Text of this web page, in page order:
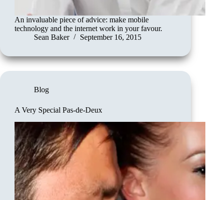
An invaluable piece of advice: make mobile
technology and the internet work in your favour.
Sean Baker
September 16, 2015
Blog
A Very Special Pas-de-Deux